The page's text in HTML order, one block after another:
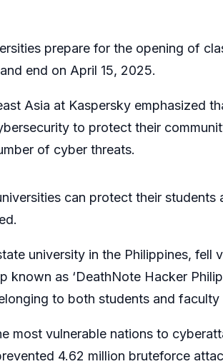
prepare for the opening of
end on April 15, 2025.
Asia at Kaspersky emphasized
to protect their
of cyber threats.
can protect their students
university in the Philippines, fell
as ‘DeathNote Hacker
to both students and faculty
most vulnerable nations to
4.62 million bruteforce